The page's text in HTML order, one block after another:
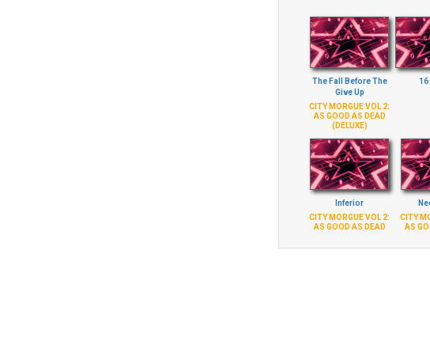
The Fall Before The
Give Up
CITY MORGUE VOL 2:
AS GOOD AS DEAD
(DELUXE)
Inferior
CITY MORGUE VOL 2:
AS GOOD AS DEAD
CITY
AS